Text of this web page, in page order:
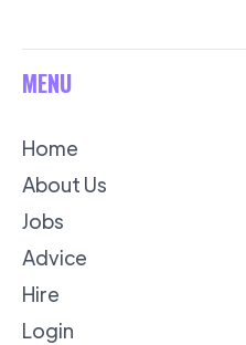
MENU
Home
About Us
Jobs
Advice
Hire
Login